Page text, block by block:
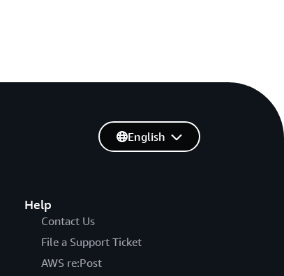
Help
Contact Us
File a Support Ticket
AWS re:Post
English